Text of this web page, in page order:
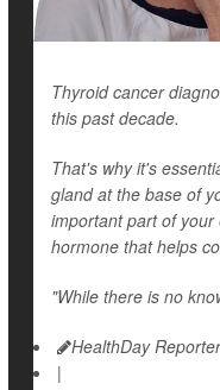
Thyroid cancer
this past decade.
That's why it's
gland at the base of
important part of
hormone that helps
"While there is no
HealthDay Reporter
|